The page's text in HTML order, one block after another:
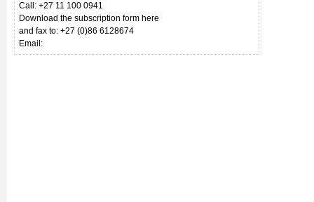
Call: +27 11 100 0941
Download the subscription form here
and fax to: +27 (0)86 6128674
Email: